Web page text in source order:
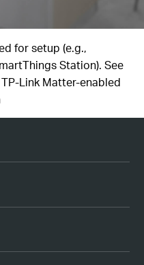
for setup (e.g.,
Station). See
Link Matter-enabled